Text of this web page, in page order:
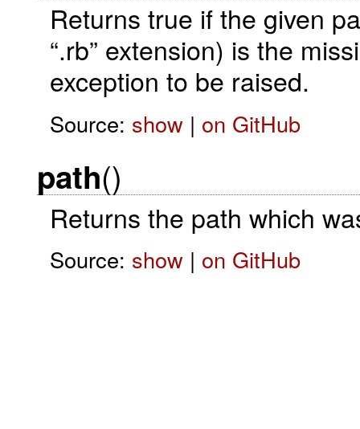
Returns true if the given
“.rb” extension) is the
exception to be raised.
Source: show| on GitHub
path()
Returns the path which
Source: show| on GitHub